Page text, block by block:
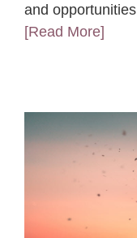
and
[Read More]